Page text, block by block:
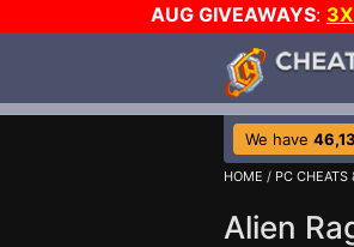
AUG GIVEAWAYS:
We have
HOME / PC CHEATS
Alien